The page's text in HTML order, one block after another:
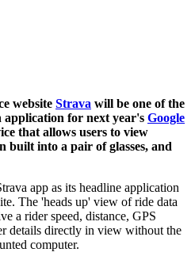
website Strava will be one of the
application for next year's Google
that allows users to view
built into a pair of glasses, and
app as its headline application
The 'heads up' view of ride data
a rider speed, distance, GPS
details directly in view without the
computer.